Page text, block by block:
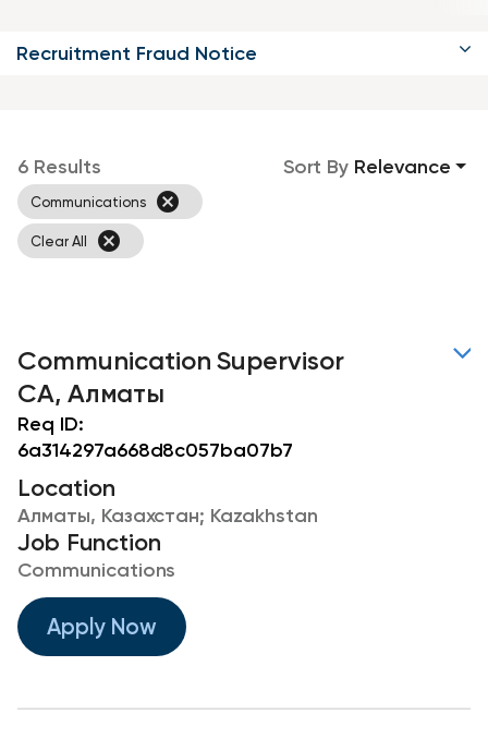
Recruitment Fraud Notice
6 Results
Communications cancel
Clear All cancel
Relevance
Sort By
Communication Supervisor
CA, Алматы
Req ID:
6a314297a668d8c057ba07b7
Location
Алматы, Казахстан; Kazakhstan
Job Function
Communications
Apply Now